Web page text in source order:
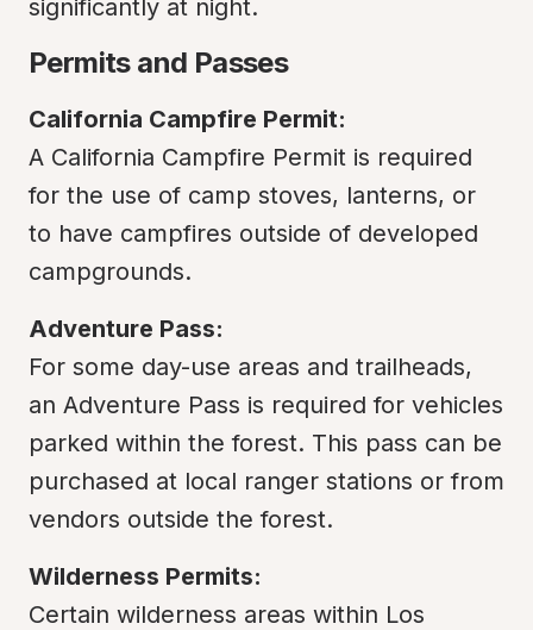
significantly at night.
Permits and Passes
California Campfire Permit:
A California Campfire Permit is required
for the use of camp stoves, lanterns, or
to have campfires outside of developed
campgrounds.
Adventure Pass:
For some day-use areas and trailheads,
an Adventure Pass is required for vehicles
parked within the forest. This pass can be
purchased at local ranger stations or from
vendors outside the forest.
Wilderness Permits:
Certain wilderness areas within Los